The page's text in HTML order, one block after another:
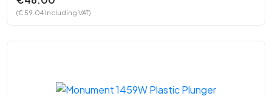
(€ 59.04 Including VAT)